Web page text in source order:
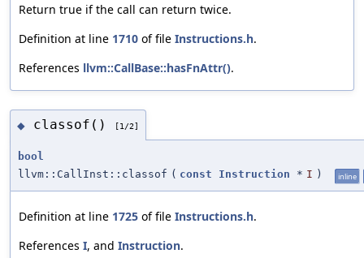
Return true if the call can return twice.
Definition at line 1710 of file Instructions.h.
References llvm::CallBase::hasFnAttr().
◆ classof() [1/2]
bool
llvm::CallInst::classof ( const Instruction * I ) inline
Definition at line 1725 of file Instructions.h.
References I, and Instruction.